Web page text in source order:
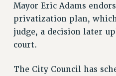
CONSTITUTION
PSC HISTORY
FORMER CAMPAIGNS
Mayor Eric Adams
privatization plan,
judge, a decision later
court.
The City Council has